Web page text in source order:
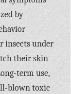
by
insects under
their skin
term use,
blown toxic